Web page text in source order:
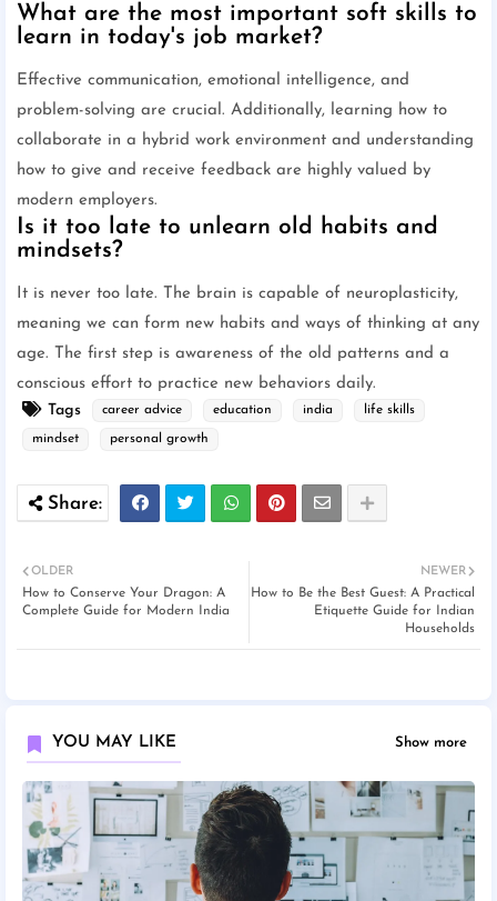
What are the most important soft skills to
learn in today's job market?
Effective communication, emotional intelligence, and
problem-solving are crucial. Additionally, learning how to
collaborate in a hybrid work environment and understanding
how to give and receive feedback are highly valued by
modern employers.
Is it too late to unlearn old habits and
mindsets?
It is never too late. The brain is capable of neuroplasticity,
meaning we can form new habits and ways of thinking at any
age. The first step is awareness of the old patterns and a
conscious effort to practice new behaviors daily.
Tags
career advice education india life skills
mindset personal growth
NEWER
How to Be the Best Guest: A Practical
Etiquette Guide for Indian
Households
OLDER
How to Conserve Your Dragon: A
Complete Guide for Modern India
YOU MAY LIKE Show more